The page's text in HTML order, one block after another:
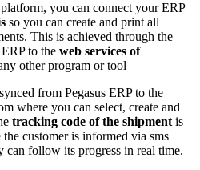
you can connect your ERP
so you can create and print all
This is achieved through the
to the web services of
other program or tool
from Pegasus ERP to the
where you can select, create and
tracking code of the shipment is
customer is informed via sms
can follow its progress in real time.